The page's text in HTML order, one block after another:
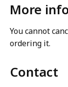
More
You cannot
ordering it.
Contact